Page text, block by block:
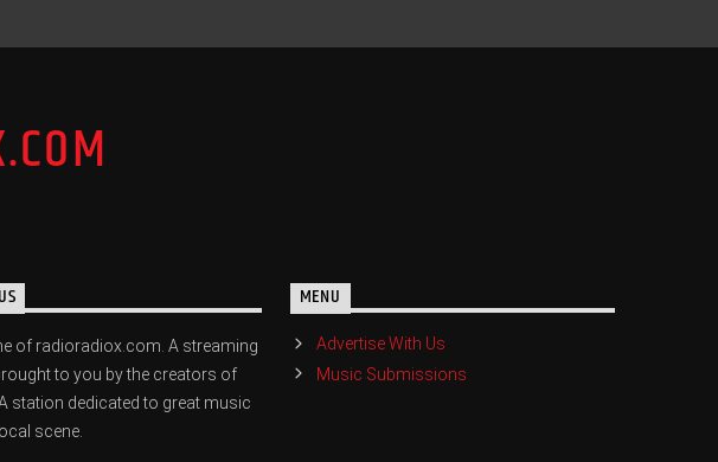
of radioradiox.com. A streaming
to you by the creators of
station dedicated to great music
scene.
MENU
Advertise With Us
Music Submissions